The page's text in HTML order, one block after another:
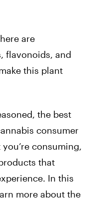
are
flavonoids, and
this plant
the best
consumer
consuming,
that
In this
more about the